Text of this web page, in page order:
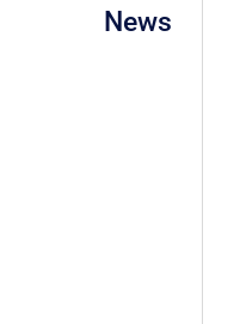
News